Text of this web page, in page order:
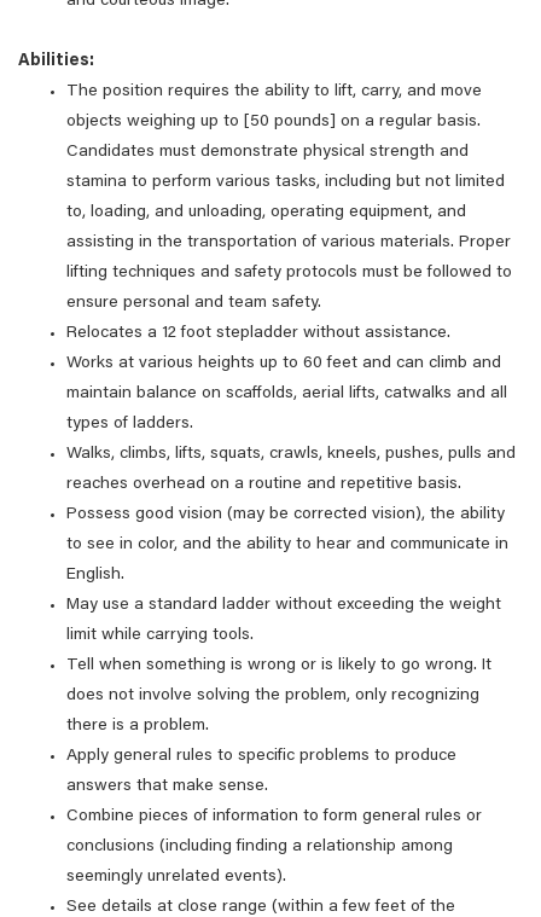
Abilities:
The position requires the ability to lift, carry, and move
objects weighing up to [50 pounds] on a regular basis.
Candidates must demonstrate physical strength and
stamina to perform various tasks, including but not limited
to, loading, and unloading, operating equipment, and
assisting in the transportation of various materials. Proper
lifting techniques and safety protocols must be followed to
ensure personal and team safety.
Relocates a 12 foot stepladder without assistance.
Works at various heights up to 60 feet and can climb and
maintain balance on scaffolds, aerial lifts, catwalks and all
types of ladders.
Walks, climbs, lifts, squats, crawls, kneels, pushes, pulls and
reaches overhead on a routine and repetitive basis.
Possess good vision (may be corrected vision), the ability
to see in color, and the ability to hear and communicate in
English.
May use a standard ladder without exceeding the weight
limit while carrying tools.
Tell when something is wrong or is likely to go wrong. It
does not involve solving the problem, only recognizing
there is a problem.
Apply general rules to specific problems to produce
answers that make sense.
Combine pieces of information to form general rules or
conclusions (including finding a relationship among
seemingly unrelated events).
See details at close range (within a few feet of the